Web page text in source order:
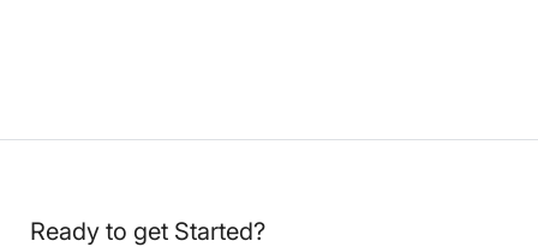
Ready to get Started?